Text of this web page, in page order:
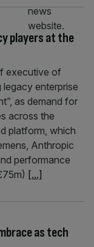
players at the
executive of
legacy enterprise
as demand for
across the
platform, which
Anthropic
performance
[...]
as tech